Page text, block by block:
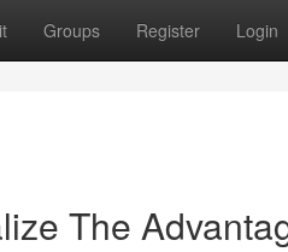
Groups Register Login
The